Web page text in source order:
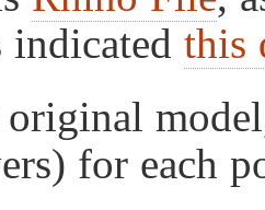
indicated this
for each